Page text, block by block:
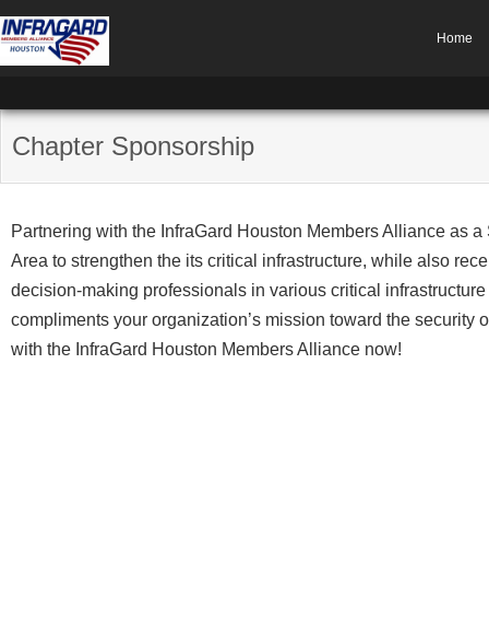
Home
Chapter Sponsorship
Partnering with the InfraGard Houston Members Alliance as
Area to strengthen the its critical infrastructure, while also
decision-making professionals in various critical
compliments your organization’s mission toward the security
with the InfraGard Houston Members Alliance now!